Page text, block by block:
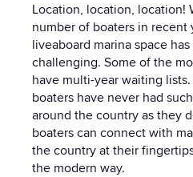
Location, location, location!
number of boaters in recent
liveaboard marina space
challenging. Some of the
have multi-year waiting
boaters have never had
around the country as they
boaters can connect with
the country at their
the modern way.